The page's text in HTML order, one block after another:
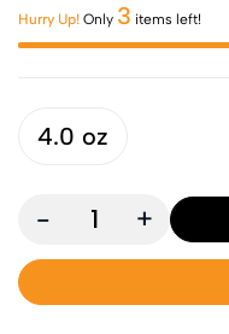
Hurry Up! Only 3 items left!
4.0 oz
- +